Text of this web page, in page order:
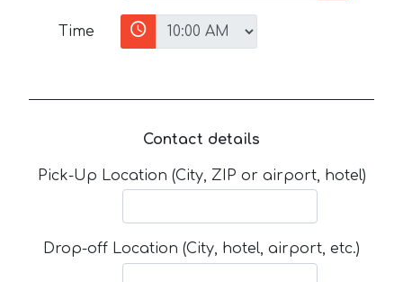
Time
Contact details
Pick-Up Location (City, ZIP or airport, hotel)
Drop-off Location (City, hotel, airport, etc.)